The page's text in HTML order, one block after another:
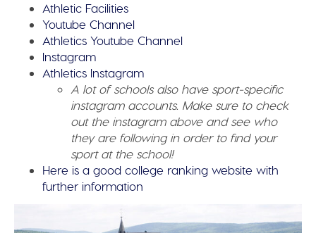
Athletic Facilities
Youtube Channel
Athletics Youtube Channel
Instagram
Athletics Instagram
A lot of schools also have sport-specific
instagram accounts. Make sure to check
out the instagram above and see who
they are following in order to find your
sport at the school!
Here is a good college ranking website with
further information